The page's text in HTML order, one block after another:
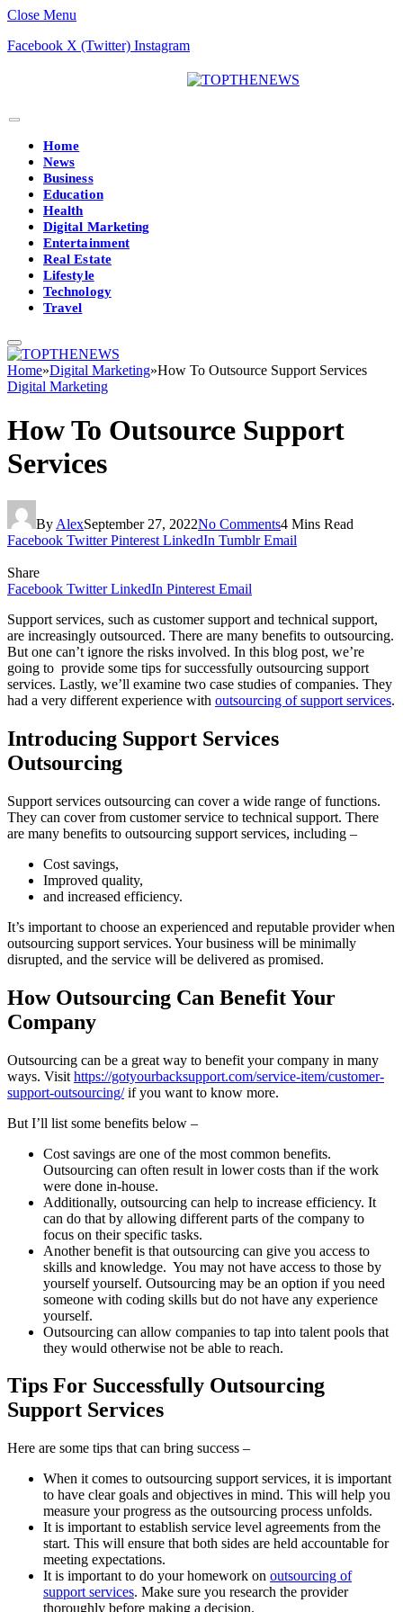
Close Menu
Facebook X (Twitter) Instagram
Home
News
Business
Education
Health
Digital Marketing
Entertainment
Real Estate
Lifestyle
Technology
Travel
Home»Digital Marketing»How To Outsource Support Services
Digital Marketing
How To Outsource Support
Services
By AlexSeptember 27, 2022No Comments4 Mins Read
Facebook Twitter Pinterest LinkedIn Tumblr Email
Share
Facebook Twitter LinkedIn Pinterest Email
Support services, such as customer support and technical support,
are increasingly outsourced. There are many benefits to outsourcing.
But one can’t ignore the risks involved. In this blog post, we’re
going to provide some tips for successfully outsourcing support
services. Lastly, we’ll examine two case studies of companies. They
had a very different experience with outsourcing of support services.
Introducing Support Services
Outsourcing
Support services outsourcing can cover a wide range of functions.
They can cover from customer service to technical support. There
are many benefits to outsourcing support services, including –
Cost savings,
Improved quality,
and increased efficiency.
It’s important to choose an experienced and reputable provider when
outsourcing support services. Your business will be minimally
disrupted, and the service will be delivered as promised.
How Outsourcing Can Benefit Your
Company
Outsourcing can be a great way to benefit your company in many
ways. Visit https://gotyourbacksupport.com/service-item/customer-
support-outsourcing/if you want to know more.
But I’ll list some benefits below –
Cost savings are one of the most common benefits.
Outsourcing can often result in lower costs than if the work
were done in-house.
Additionally, outsourcing can help to increase efficiency. It
can do that by allowing different parts of the company to
focus on their specific tasks.
Another benefit is that outsourcing can give you access to
skills and knowledge. You may not have access to those by
yourself yourself. Outsourcing may be an option if you need
someone with coding skills but do not have any experience
yourself.
Outsourcing can allow companies to tap into talent pools that
they would otherwise not be able to reach.
Tips For Successfully Outsourcing
Support Services
Here are some tips that can bring success –
When it comes to outsourcing support services, it is important
to have clear goals and objectives in mind. This will help you
measure your progress as the outsourcing process unfolds.
It is important to establish service level agreements from the
start. This will ensure that both sides are held accountable for
meeting expectations.
It is important to do your homework on outsourcing of
support services. Make sure you research the provider
thoroughly before making a decision.